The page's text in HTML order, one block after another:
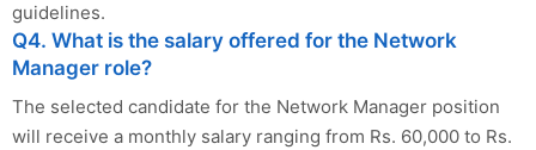
guidelines.
Q4. What is the salary offered for the Network
Manager role?
The selected candidate for the Network Manager position
will receive a monthly salary ranging from Rs. 60,000 to Rs.